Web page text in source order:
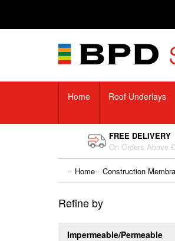
Home Roof Underlays
FREE DELIVERY
On Orders Above
Home Construction
Refine by
Impermeable/Permeable